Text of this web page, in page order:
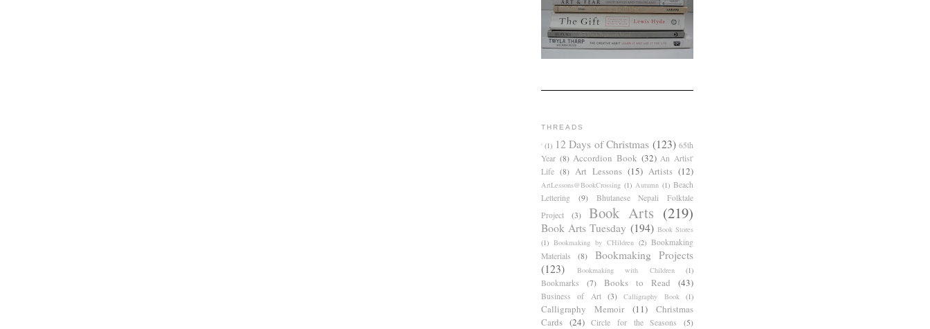
THREADS
' (1) 12 Days of Christmas (123) 65th
Year (8) Accordion Book (32) An Artist'
Life (8) Art Lessons (15) Artists (12)
ArtLessons@BookCrossing (1) Autumn (1) Beach
Lettering
(9)
Bhutanese Nepali Folktale
Project
(3) Book Arts (219)
Book Arts Tuesday (194) Book Stores
(1) Bookmaking by CHildren (2) Bookmaking
Materials
(8)
Bookmaking Projects
(123)
Bookmaking with Children (1)
Bookmarks (7) Books to Read (43)
Business of Art (3) Calligraphy Book (1)
Calligraphy Memoir (11)
Christmas
Cards (24) Circle for the Seasons
(5)